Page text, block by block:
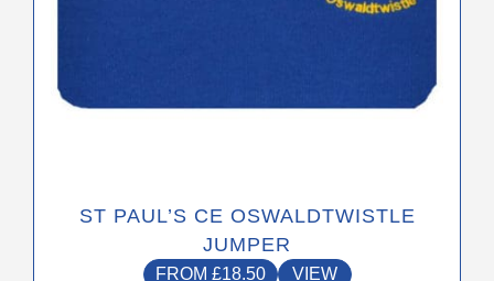
ST PAUL’S CE OSWALDTWISTLE
JUMPER
FROM £18.50 VIEW